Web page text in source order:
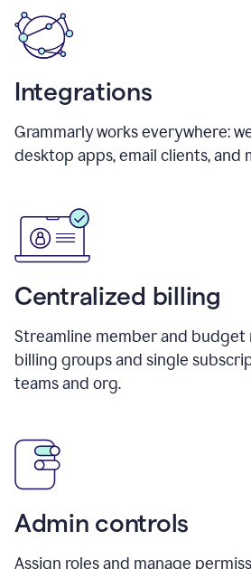
Integrations
Grammarly works everywhere:
desktop apps, email clients, and
Centralized billing
Streamline member and budget
billing groups and single
teams and org.
Admin controls
Assign roles and manage